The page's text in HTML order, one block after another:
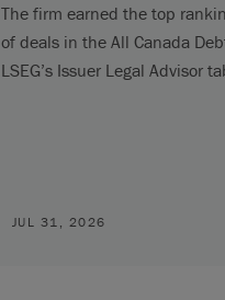
The firm earned the top
of deals in the All Canada
LSEG’s Issuer Legal Advisor
JUL 31, 2026